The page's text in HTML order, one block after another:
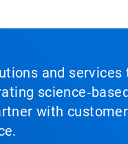
and
with